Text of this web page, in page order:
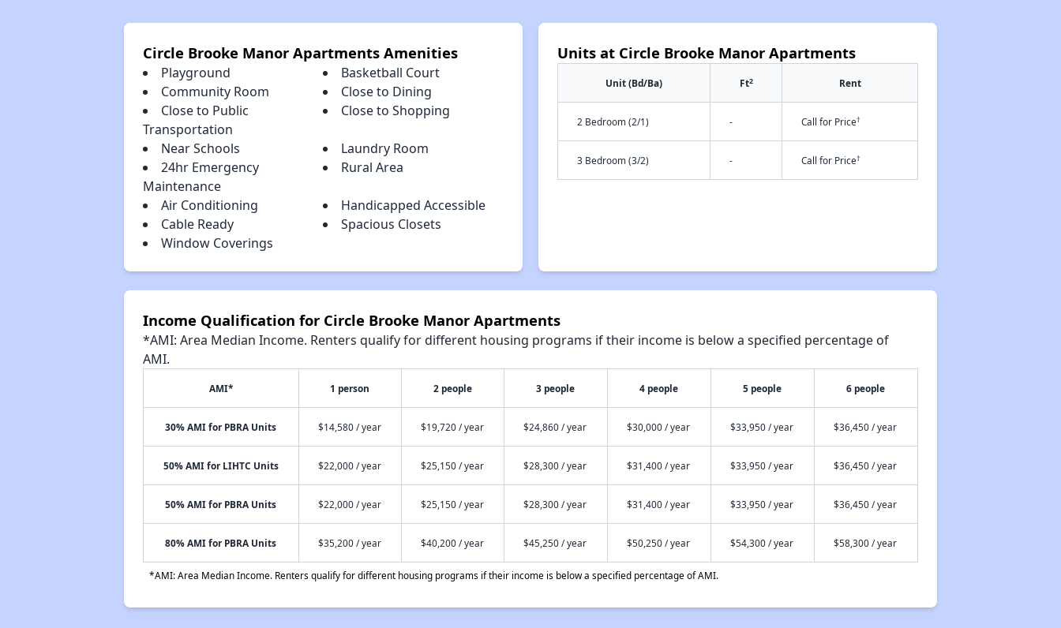
Circle Brooke Manor Apartments Amenities
Playground
Basketball Court
Community Room
Close to Dining
Close to Public
Transportation
Close to Shopping
Near Schools
Laundry Room
24hr Emergency
Maintenance
Rural Area
Air Conditioning
Handicapped Accessible
Cable Ready
Spacious Closets
Window Coverings
Units at Circle Brooke Manor Apartments
Unit (Bd/Ba) Ft2 Rent
2 Bedroom (2/1) - Call for Price†
3 Bedroom (3/2) - Call for Price†
Income Qualification for Circle Brooke Manor Apartments
*AMI: Area Median Income. Renters qualify for different housing programs if their income is below a specified percentage of
AMI.
AMI* 1 person 2 people 3 people 4 people 5 people 6 people
30% AMI for PBRA Units $14,580 / year $19,720 / year $24,860 / year $30,000 / year $33,950 / year $36,450 / year
50% AMI for LIHTC Units $22,000 / year $25,150 / year $28,300 / year $31,400 / year $33,950 / year $36,450 / year
50% AMI for PBRA Units $22,000 / year $25,150 / year $28,300 / year $31,400 / year $33,950 / year $36,450 / year
80% AMI for PBRA Units $35,200 / year $40,200 / year $45,250 / year $50,250 / year $54,300 / year $58,300 / year
*AMI: Area Median Income. Renters qualify for different housing programs if their income is below a specified percentage of AMI.